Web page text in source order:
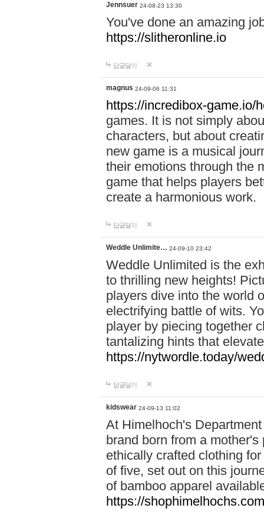
Jennsuer 24-08-23 13:30
You've done an amazing
https://slitheronline.io
답글달기
magnus 24-09-06 11:31
https://incredibox-game.io/
games. It is not simply
characters, but about
new game is a musical
their emotions through the
game that helps players
create a harmonious work.
답글달기
Weddle Unlimite… 24-09-10 23:42
Weddle Unlimited is the
to thrilling new heights!
players dive into the world
electrifying battle of wits.
player by piecing together
tantalizing hints that
https://nytwordle.today/
답글달기
kidswear 24-09-13 11:02
At Himelhoch's
brand born from a
ethically crafted clothing
of five, set out on this
of bamboo apparel
https://